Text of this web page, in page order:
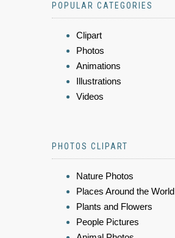
POPULAR CATEGORIES
Clipart
Photos
Animations
Illustrations
Videos
PHOTOS CLIPART
Nature Photos
Places Around the World
Plants and Flowers
People Pictures